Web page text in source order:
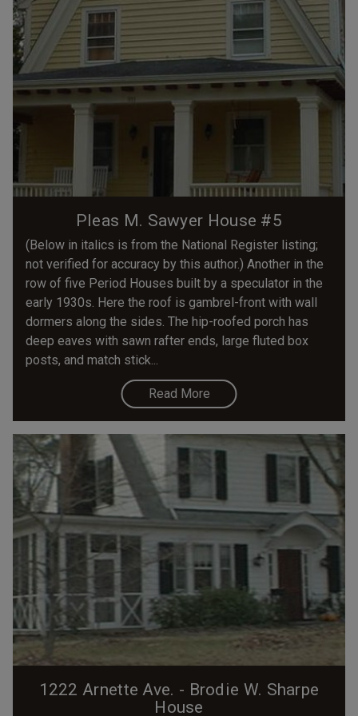
Pleas M. Sawyer House #5
(Below in italics is from the National Register listing;
not verified for accuracy by this author.) Another in the
row of five Period Houses built by a speculator in the
early 1930s. Here the roof is gambrel-front with wall
dormers along the sides. The hip-roofed porch has
deep eaves with sawn rafter ends, large fluted box
posts, and match stick...
Read More
1222 Arnette Ave. - Brodie W. Sharpe
House